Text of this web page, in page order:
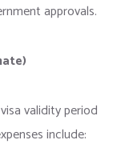
approvals.
validity period
include: